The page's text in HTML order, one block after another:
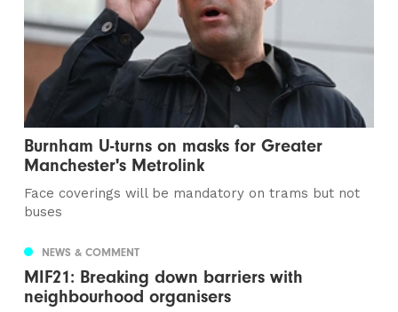
Burnham U-turns on masks for Greater
Manchester's Metrolink
Face coverings will be mandatory on trams but not
buses
NEWS & COMMENT
MIF21: Breaking down barriers with
neighbourhood organisers